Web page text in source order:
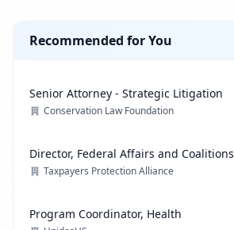
Recommended for You
Senior Attorney - Strategic Litigation
Conservation Law Foundation
Director, Federal Affairs and Coalitions
Taxpayers Protection Alliance
Program Coordinator, Health